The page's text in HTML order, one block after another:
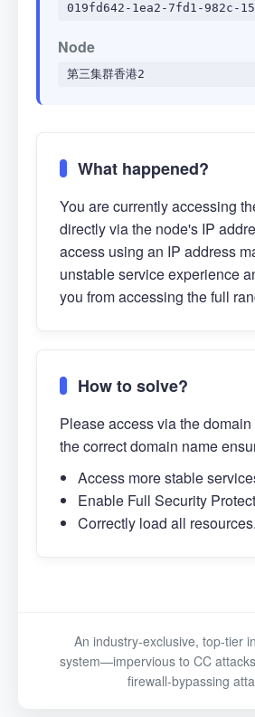
019fd642-1ea2-7fd1-982c-
Node
第三集群香港2
What happened?
You are currently accessing
directly via the node's IP
access using an IP address
unstable service experience
you from accessing the full
How to solve?
Please access via the
the correct domain name
Access more stable
Enable Full Security
Correctly load all resources.
An industry-exclusive, top-tier
system—impervious to CC
firewall-bypassing